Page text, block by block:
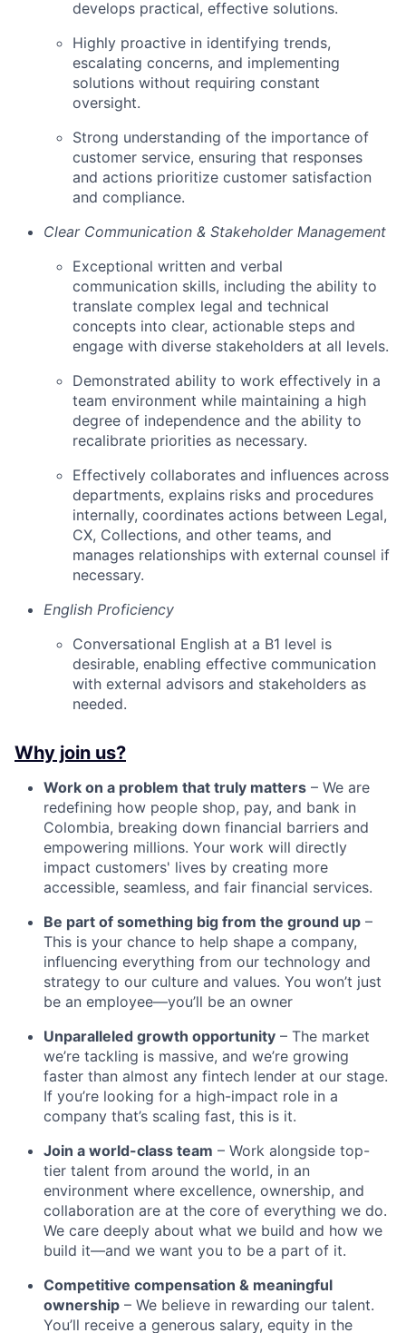
develops practical, effective solutions.
Highly proactive in identifying trends,
escalating concerns, and implementing
solutions without requiring constant
oversight.
Strong understanding of the importance of
customer service, ensuring that responses
and actions prioritize customer satisfaction
and compliance.
Clear Communication & Stakeholder Management
Exceptional written and verbal
communication skills, including the ability to
translate complex legal and technical
concepts into clear, actionable steps and
engage with diverse stakeholders at all levels.
Demonstrated ability to work effectively in a
team environment while maintaining a high
degree of independence and the ability to
recalibrate priorities as necessary.
Effectively collaborates and influences across
departments, explains risks and procedures
internally, coordinates actions between Legal,
CX, Collections, and other teams, and
manages relationships with external counsel if
necessary.
English Proficiency
Conversational English at a B1 level is
desirable, enabling effective communication
with external advisors and stakeholders as
needed.
Why join us?
Work on a problem that truly matters – We are
redefining how people shop, pay, and bank in
Colombia, breaking down financial barriers and
empowering millions. Your work will directly
impact customers' lives by creating more
accessible, seamless, and fair financial services.
Be part of something big from the ground up –
This is your chance to help shape a company,
influencing everything from our technology and
strategy to our culture and values. You won’t just
be an employee—you’ll be an owner
Unparalleled growth opportunity – The market
we’re tackling is massive, and we’re growing
faster than almost any fintech lender at our stage.
If you’re looking for a high-impact role in a
company that’s scaling fast, this is it.
Join a world-class team – Work alongside top-
tier talent from around the world, in an
environment where excellence, ownership, and
collaboration are at the core of everything we do.
We care deeply about what we build and how we
build it—and we want you to be a part of it.
Competitive compensation & meaningful
ownership – We believe in rewarding our talent.
You’ll receive a generous salary, equity in the